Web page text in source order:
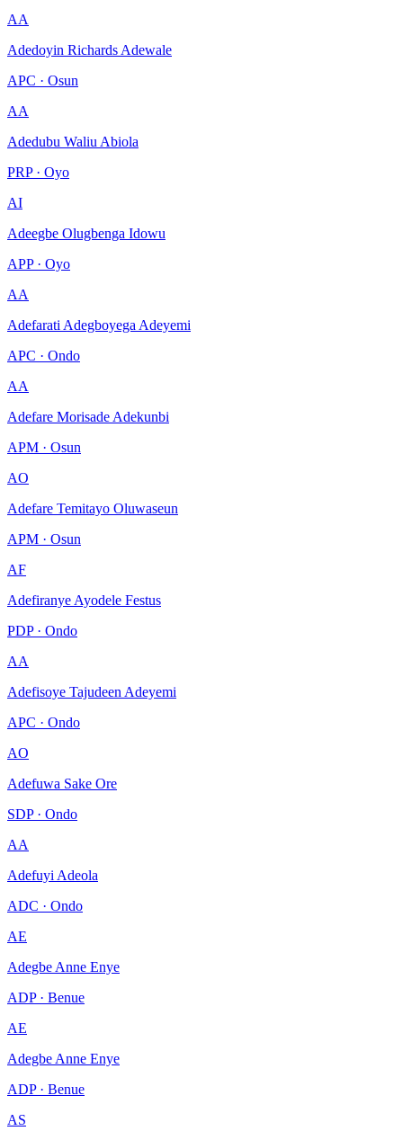
AA
Adedoyin Richards Adewale
APC · Osun
AA
Adedubu Waliu Abiola
PRP · Oyo
AI
Adeegbe Olugbenga Idowu
APP · Oyo
AA
Adefarati Adegboyega Adeyemi
APC · Ondo
AA
Adefare Morisade Adekunbi
APM · Osun
AO
Adefare Temitayo Oluwaseun
APM · Osun
AF
Adefiranye Ayodele Festus
PDP · Ondo
AA
Adefisoye Tajudeen Adeyemi
APC · Ondo
AO
Adefuwa Sake Ore
SDP · Ondo
AA
Adefuyi Adeola
ADC · Ondo
AE
Adegbe Anne Enye
ADP · Benue
AE
Adegbe Anne Enye
ADP · Benue
AS